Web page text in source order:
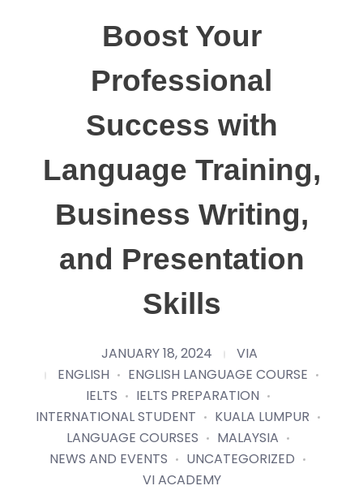
Boost Your
Professional
Success with
Language Training,
Business Writing,
and Presentation
Skills
JANUARY 18, 2024
VIA
ENGLISH
ENGLISH LANGUAGE COURSE
IELTS
IELTS PREPARATION
INTERNATIONAL STUDENT
KUALA LUMPUR
LANGUAGE COURSES
MALAYSIA
NEWS AND EVENTS
UNCATEGORIZED
VI ACADEMY